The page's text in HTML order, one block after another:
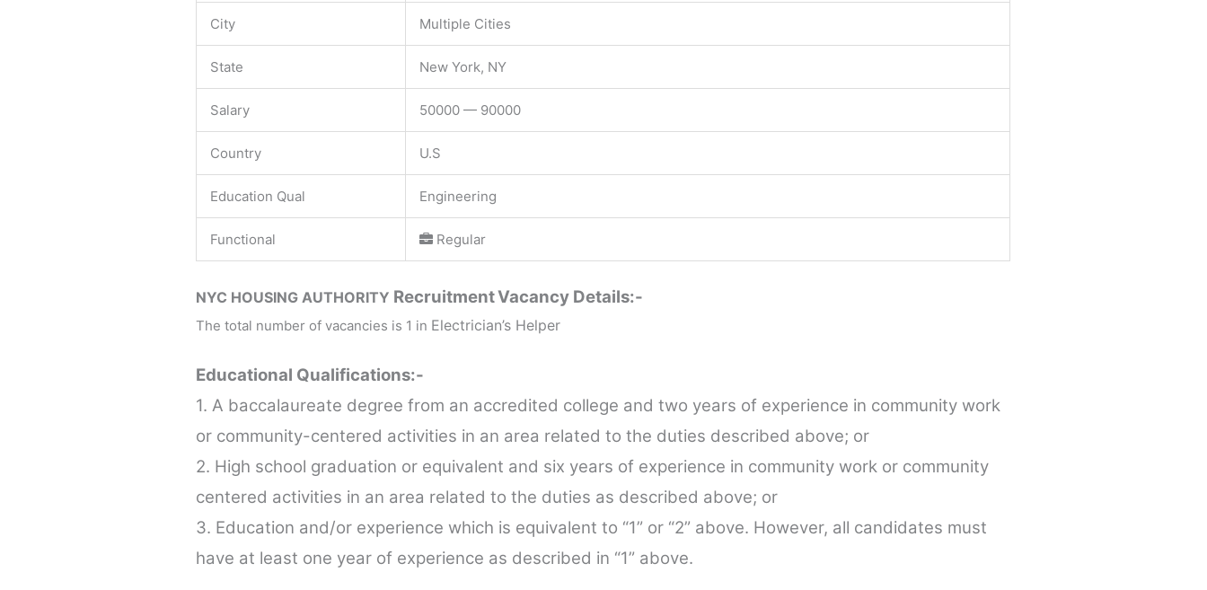
City Multiple Cities
State New York, NY
Salary 50000 — 90000
Country U.S
Education Qual Engineering
Functional Regular
NYC HOUSING AUTHORITY RecruitmentVacancy Details:-
The total number of vacancies is 1 in Electrician’s Helper
Educational Qualifications:-
1. A baccalaureate degree from an accredited college and two years of experience in community work
or community-centered activities in an area related to the duties described above; or
2. High school graduation or equivalent and six years of experience in community work or community
centered activities in an area related to the duties as described above; or
3. Education and/or experience which is equivalent to “1” or “2” above. However, all candidates must
have at least one year of experience as described in “1” above.